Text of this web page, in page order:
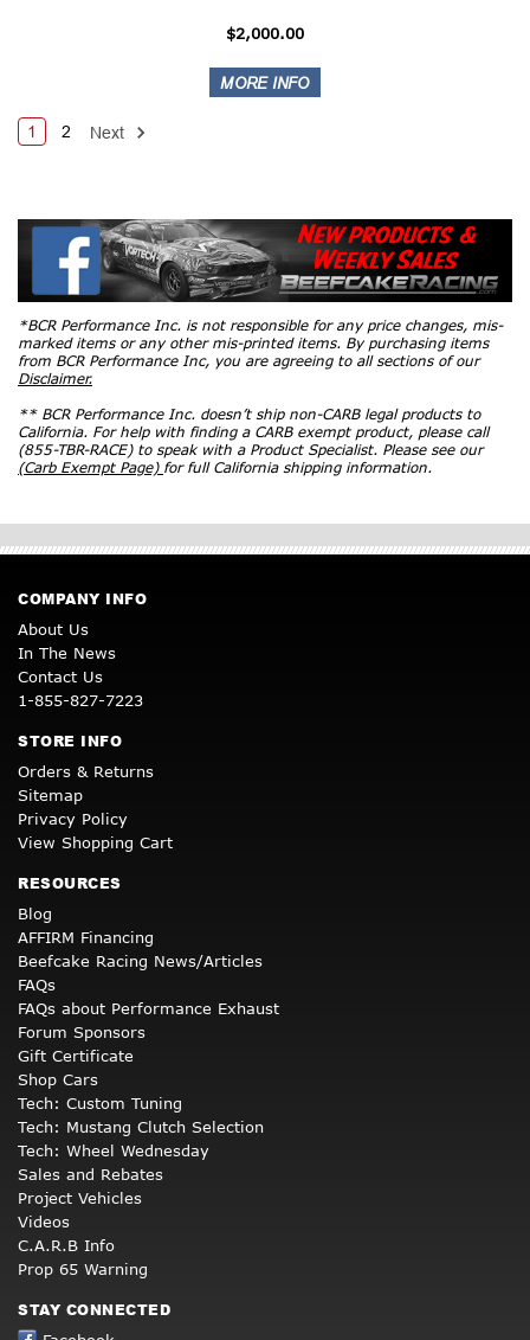
$2,000.00
1 2 Next
*BCR Performance Inc. is not responsible for any price changes, mis-
marked items or any other mis-printed items. By purchasing items
from BCR Performance Inc, you are agreeing to all sections of our
Disclaimer.
** BCR Performance Inc. doesn’t ship non-CARB legal products to
California. For help with finding a CARB exempt product, please call
(855-TBR-RACE) to speak with a Product Specialist. Please see our
(Carb Exempt Page) for full California shipping information.
COMPANY INFO
About Us
In The News
Contact Us
1-855-827-7223
STORE INFO
Orders & Returns
Sitemap
Privacy Policy
View Shopping Cart
RESOURCES
Blog
AFFIRM Financing
Beefcake Racing News/Articles
FAQs
FAQs about Performance Exhaust
Forum Sponsors
Gift Certificate
Shop Cars
Tech: Custom Tuning
Tech: Mustang Clutch Selection
Tech: Wheel Wednesday
Sales and Rebates
Project Vehicles
Videos
C.A.R.B Info
Prop 65 Warning
STAY CONNECTED